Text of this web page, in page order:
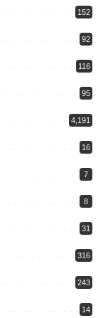
152
92
116
95
4,191
16
7
8
31
316
243
14